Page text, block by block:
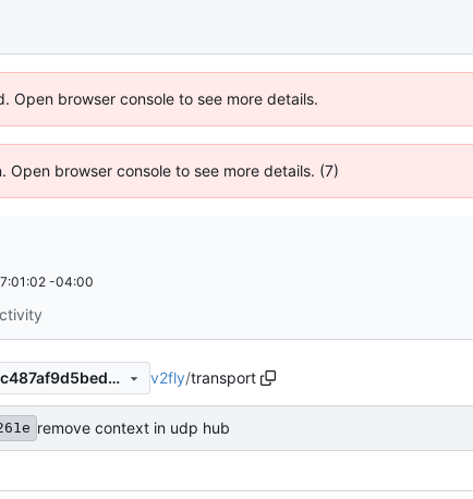
browser console to see more details.
browser console to see more details. (7)
-04:00
c4f1e10a3d535a7bd5ea9c487af9d5bed7b357e5 v2fly/transport
remove context in udp hub